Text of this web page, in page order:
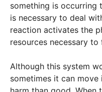
something is occurring
is necessary to deal
reaction activates the
resources necessary
Although this system
sometimes it can